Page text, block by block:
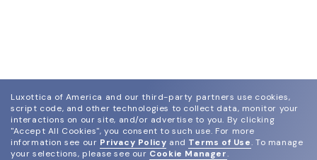
Luxottica of America and our third-party partners use cookies,
script code, and other technologies to collect data, monitor your
interactions on our site, and/or advertise to you. By clicking
"Accept All Cookies", you consent to such use. For more
information see our Privacy Policy and Terms of Use. To manage
your selections, please see our Cookie Manager.